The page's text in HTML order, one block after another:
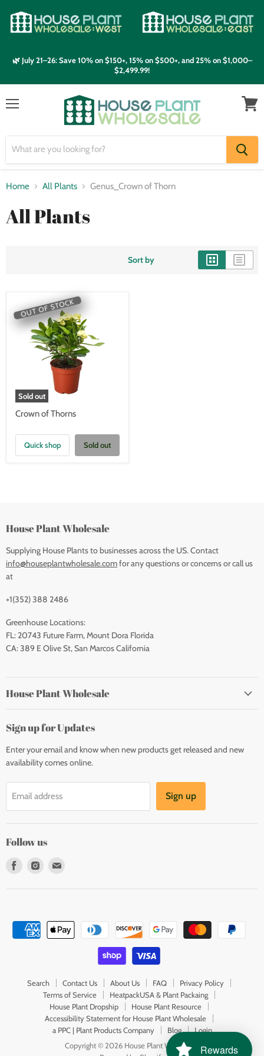
🌿 July 21–26: Save 10% on $150+, 15% on $500+, and 25% on $1,000–
$2,499.99!
Home All Plants Genus_Crown of Thorn
All Plants
Sort by
OUT OF STOCK
Sold out
Crown of Thorns
Quick shop Sold out
House Plant Wholesale
Supplying House Plants to businesses across the US. Contact
info@houseplantwholesale.comfor any questions or concerns or call us
at
+1(352) 388 2486
Greenhouse Locations:
FL: 20743 Future Farm, Mount Dora Florida
CA: 389 E Olive St, San Marcos California
House Plant Wholesale
Sign up for Updates
Enter your email and know when new products get released and new
availability comes online.
Email address Sign up
Follow us
Find
Find
Search Contact Us About Us FAQ
Privacy Policy
Terms of Service
HeatpackUSA & Plant Packaing
House Plant Dropship
House Plant Resource
Accessibility Statement for House Plant Wholesale
a PPC | Plant Products Company
Blog
Login
Copyright © 2026 House Plant Wholesale.
Rewards